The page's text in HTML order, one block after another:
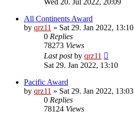
Wed 20. Jul 2022, 20:09
All Continents Award
by qrz11 » Sat 29. Jan 2022, 13:10
0 Replies
78273 Views
Last postby qrz11
Sat 29. Jan 2022, 13:10
Pacific Award
by qrz11 » Sat 29. Jan 2022, 13:03
0 Replies
78124 Views